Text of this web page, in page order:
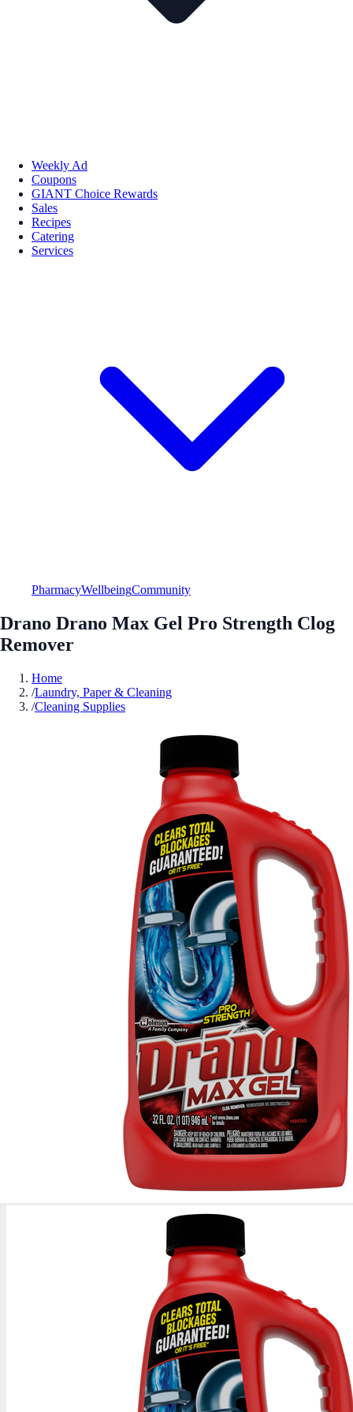
Weekly Ad
Coupons
GIANT Choice Rewards
Sales
Recipes
Catering
Services
PharmacyWellbeingCommunity
Drano Drano Max Gel Pro Strength Clog
Remover
Home
/Laundry, Paper & Cleaning
/Cleaning Supplies